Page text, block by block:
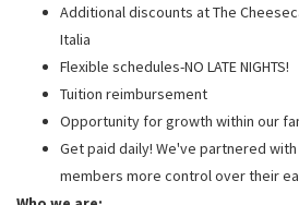
Additional discounts at The
Italia
Flexible schedules-NO LATE NIGHTS!
Tuition reimbursement
Opportunity for growth within our
Get paid daily! We've partnered
members more control over their